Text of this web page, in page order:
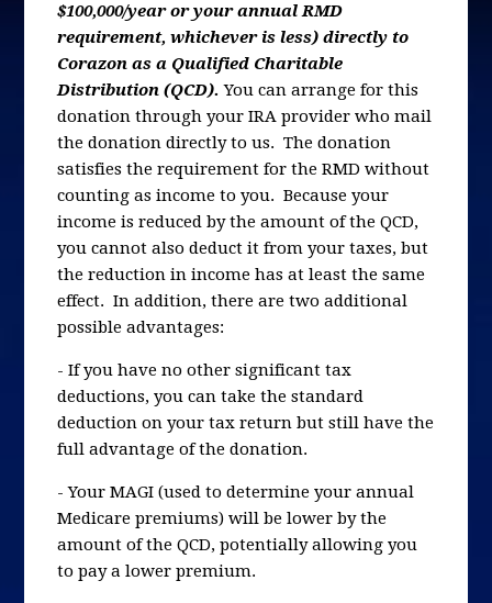
$100,000/year or your annual RMD
requirement, whichever is less) directly to
Corazon as a Qualified Charitable
Distribution (QCD). You can arrange for this
donation through your IRA provider who mail
the donation directly to us. The donation
satisfies the requirement for the RMD without
counting as income to you. Because your
income is reduced by the amount of the QCD,
you cannot also deduct it from your taxes, but
the reduction in income has at least the same
effect. In addition, there are two additional
possible advantages:
- If you have no other significant tax
deductions, you can take the standard
deduction on your tax return but still have the
full advantage of the donation.
- Your MAGI (used to determine your annual
Medicare premiums) will be lower by the
amount of the QCD, potentially allowing you
to pay a lower premium.